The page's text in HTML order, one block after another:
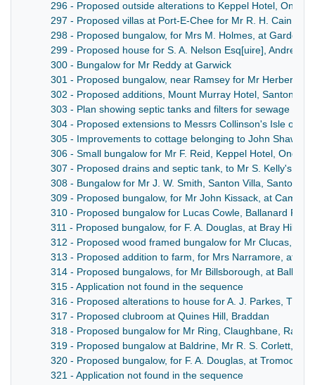
296 - Proposed outside alterations to Keppel Hotel,
297 - Proposed villas at Port-E-Chee for Mr R. H. Cain,
298 - Proposed bungalow, for Mrs M. Holmes, at Garden
299 - Proposed house for S. A. Nelson Esq[uire], Andreas
300 - Bungalow for Mr Reddy at Garwick
301 - Proposed bungalow, near Ramsey for Mr Herbert
302 - Proposed additions, Mount Murray Hotel, Santon, for
303 - Plan showing septic tanks and filters for sewage
304 - Proposed extensions to Messrs Collinson's Isle of
305 - Improvements to cottage belonging to John Shaw
306 - Small bungalow for Mr F. Reid, Keppel Hotel, Onchan
307 - Proposed drains and septic tank, to Mr S. Kelly's
308 - Bungalow for Mr J. W. Smith, Santon Villa, Santon
309 - Proposed bungalow, for Mr John Kissack, at Cammal
310 - Proposed bungalow for Lucas Cowle, Ballanard
311 - Proposed bungalow, for F. A. Douglas, at Bray Hill,
312 - Proposed wood framed bungalow for Mr Clucas, at
313 - Proposed addition to farm, for Mrs Narramore, at
314 - Proposed bungalows, for Mr Billsborough, at
315 - Application not found in the sequence
316 - Proposed alterations to house for A. J. Parkes, The
317 - Proposed clubroom at Quines Hill, Braddan
318 - Proposed bungalow for Mr Ring, Claughbane,
319 - Proposed bungalow at Baldrine, Mr R. S. Corlett,
320 - Proposed bungalow, for F. A. Douglas, at Tromode
321 - Application not found in the sequence